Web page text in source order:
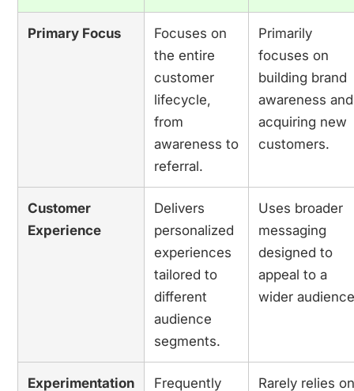
Primary Focus
Focuses on
the entire
customer
lifecycle,
from
awareness to
referral.
Primarily
focuses on
building brand
awareness and
acquiring new
customers.
Customer
Experience
Delivers
personalized
experiences
tailored to
different
audience
segments.
Uses broader
messaging
designed to
appeal to a
wider
Experimentation Frequently Rarely relies